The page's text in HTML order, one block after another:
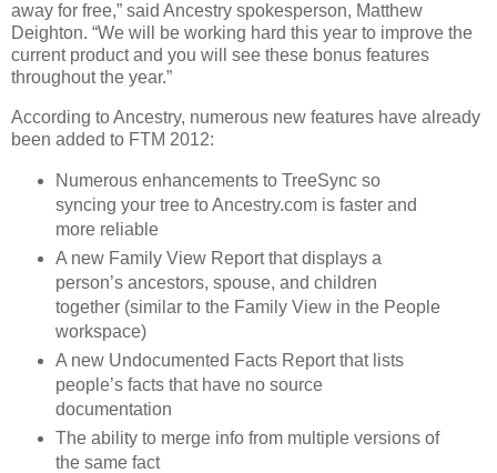
away for free,” said Ancestry spokesperson, Matthew
Deighton. “We will be working hard this year to improve the
current product and you will see these bonus features
throughout the year.”
According to Ancestry, numerous new features have already
been added to FTM 2012:
Numerous enhancements to TreeSync so
syncing your tree to Ancestry.com is faster and
more reliable
A new Family View Report that displays a
person’s ancestors, spouse, and children
together (similar to the Family View in the People
workspace)
A new Undocumented Facts Report that lists
people’s facts that have no source
documentation
The ability to merge info from multiple versions of
the same fact